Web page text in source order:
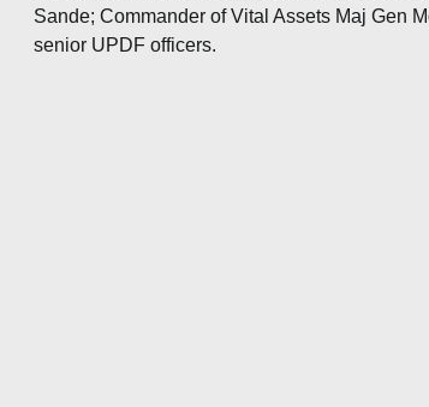
Sande; Commander of Vital Assets Maj Gen
senior UPDF officers.